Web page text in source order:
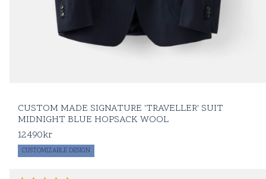
CUSTOM MADE SIGNATURE 'TRAVELLER' SUIT
MIDNIGHT BLUE HOPSACK WOOL
12490kr
CUSTOMIZABLE DESIGN